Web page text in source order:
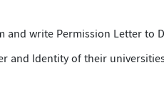
write Permission Letter to
and Identity of their